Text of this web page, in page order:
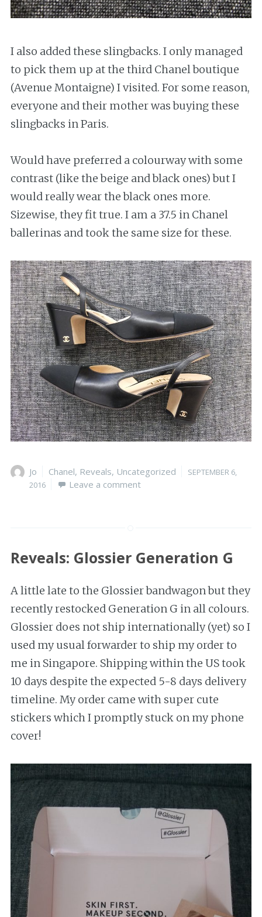
I also added these slingbacks. I only managed
to pick them up at the third Chanel boutique
(Avenue Montaigne) I visited. For some reason,
everyone and their mother was buying these
slingbacks in Paris.
Would have preferred a colourway with some
contrast (like the beige and black ones) but I
would really wear the black ones more.
Sizewise, they fit true. I am a 37.5 in Chanel
ballerinas and took the same size for these.
Author
Jo Categories
Chanel, Reveals, Uncategorized
Posted
SEPTEMBER 6,
2016
Leave a comment
Reveals: Glossier Generation G
A little late to the Glossier bandwagon but they
recently restocked Generation G in all colours.
Glossier does not ship internationally (yet) so I
used my usual forwarder to ship my order to
me in Singapore. Shipping within the US took
10 days despite the expected 5-8 days delivery
timeline. My order came with super cute
stickers which I promptly stuck on my phone
cover!